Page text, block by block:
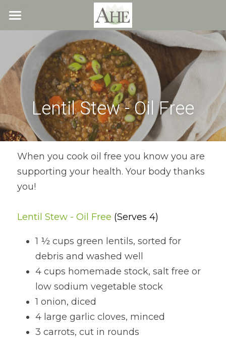
Home
Blog
About
Recipes
All Recipes
Quick & Easy
Fresh Veggie Juices
Beans
Lentils
Grain & Starchy Veggies
Ethnic Dishes
Soups
Resources
Free Resources
Blog
Articles
Tips & Instructions
MDs & PhDs
Recommended Reading
Movies & YouTubes
What We Offer
Overview
Coaching
Retreats
Meal Planning
Cookbook
Members
HNWL Lessons
Community Call Videos
Community Calls Subscription
Free Cookbook Form
Facebook
Free VWFPB Cookbook Download
Login/Register
Lentil Stew - Oil Free
When you cook oil free you know you are
supporting your health. Your body thanks
you!
Lentil Stew - Oil Free (Serves 4)
1 ½ cups green lentils, sorted for
debris and washed well
4 cups homemade stock, salt free or
low sodium vegetable stock
1 onion, diced
4 large garlic cloves, minced
3 carrots, cut in rounds
STORE CATEGORIES
All Categories